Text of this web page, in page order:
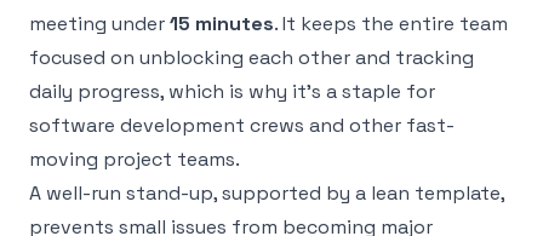
meeting under15 minutes. It keeps the entire team
focused on unblocking each other and tracking
daily progress, which is why it's a staple for
software development crews and other fast-
moving project teams.
A well-run stand-up, supported by a lean template,
prevents small issues from becoming major